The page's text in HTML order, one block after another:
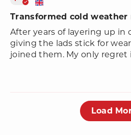
Transformed cold weather
After years of layering up in
giving the lads stick for
joined them. My only regret
Load